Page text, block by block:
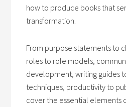
how to produce books that
transformation.
From purpose statements to
roles to role models,
development, writing guides
techniques, productivity to
cover the essential elements